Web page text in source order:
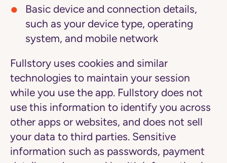
Basic device and connection details,
such as your device type, operating
system, and mobile network
Fullstory uses cookies and similar
technologies to maintain your session
while you use the app. Fullstory does not
use this information to identify you across
other apps or websites, and does not sell
your data to third parties. Sensitive
information such as passwords, payment